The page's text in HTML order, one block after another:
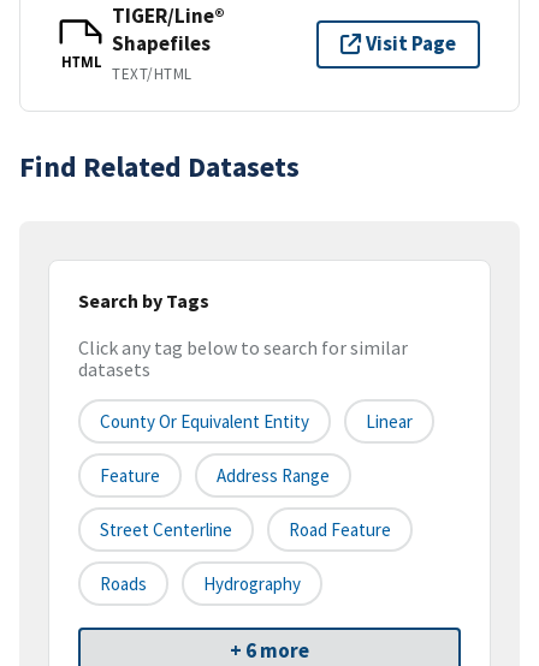
HTML
TIGER/Line®
Shapefiles
TEXT/HTML
Visit Page
Find Related Datasets
Search by Tags
Click any tag below to search for similar
datasets
County Or Equivalent Entity Linear
Feature Address Range
Street Centerline Road Feature
Roads Hydrography
+ 6 more